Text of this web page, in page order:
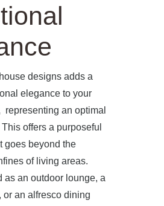
designs adds a
elegance to your
representing an optimal
offers a purposeful
goes beyond the
of living areas.
as an outdoor lounge, a
or an alfresco dining